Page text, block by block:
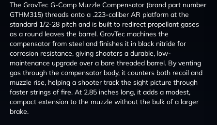
The GrovTec G-Comp Muzzle Compensator (brand part number
GTHM315) threads onto a .223-caliber AR platform at the
standard 1/2-28 pitch and is built to redirect propellant gases
as a round leaves the barrel. GrovTec machines the
compensator from steel and finishes it in black nitride for
corrosion resistance, giving shooters a durable, low-
maintenance upgrade over a bare threaded barrel. By venting
gas through the compensator body, it counters both recoil and
muzzle rise, helping a shooter track the sight picture through
faster strings of fire. At 2.85 inches long, it adds a modest,
compact extension to the muzzle without the bulk of a larger
brake.